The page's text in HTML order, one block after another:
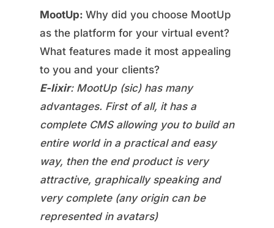
MootUp: Why did you choose MootUp
as the platform for your virtual event?
What features made it most appealing
to you and your clients?
E-lixir: MootUp (sic) has many
advantages. First of all, it has a
complete CMS allowing you to build an
entire world in a practical and easy
way, then the end product is very
attractive, graphically speaking and
very complete (any origin can be
represented in avatars)